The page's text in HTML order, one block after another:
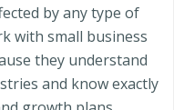
by any type of
with small business
they understand
and know exactly